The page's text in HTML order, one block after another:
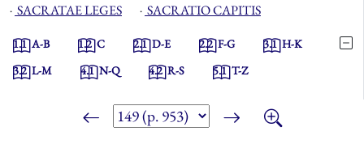
⋅ SACRATAE LEGES ⋅ SACRATIO CAPITIS
1.1A-B 1.2C 2.1D-E 2.2F-G 3.1H-K
3.2L-M 4.1N-Q 4.2R-S 5.1T-Z